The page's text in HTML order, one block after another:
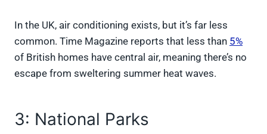
In the UK, air conditioning exists, but it’s far less
common. Time Magazine reports that less than 5%
of British homes have central air, meaning there’s no
escape from sweltering summer heat waves.
3: National Parks